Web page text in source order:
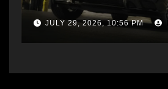
JULY 29, 2026, 10:56 PM